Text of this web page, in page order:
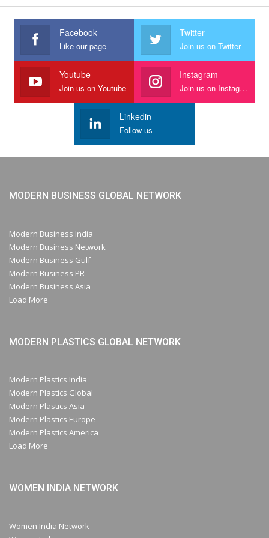
Facebook
Like our page
Twitter
Join us on Twitter
Youtube
Join us on Youtube
Instagram
Join us on Instagram
Linkedin
Follow us
MODERN BUSINESS GLOBAL NETWORK
Modern Business India
Modern Business Network
Modern Business Gulf
Modern Business PR
Modern Business Asia
Load More
MODERN PLASTICS GLOBAL NETWORK
Modern Plastics India
Modern Plastics Global
Modern Plastics Asia
Modern Plastics Europe
Modern Plastics America
Load More
WOMEN INDIA NETWORK
Women India Network